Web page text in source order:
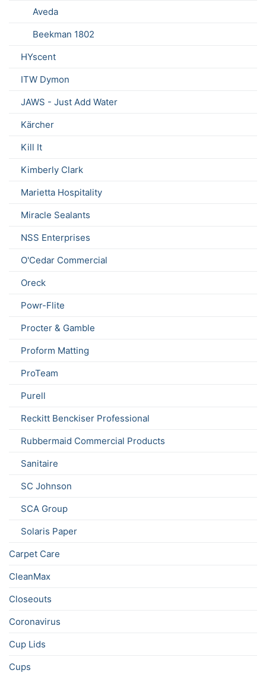
Aveda
Beekman 1802
HYscent
ITW Dymon
JAWS - Just Add Water
Kärcher
Kill It
Kimberly Clark
Marietta Hospitality
Miracle Sealants
NSS Enterprises
O'Cedar Commercial
Oreck
Powr-Flite
Procter & Gamble
Proform Matting
ProTeam
Purell
Reckitt Benckiser Professional
Rubbermaid Commercial Products
Sanitaire
SC Johnson
SCA Group
Solaris Paper
Carpet Care
CleanMax
Closeouts
Coronavirus
Cup Lids
Cups